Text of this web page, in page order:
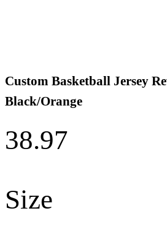
Custom Basketball Jersey
Black/Orange
38.97
Size